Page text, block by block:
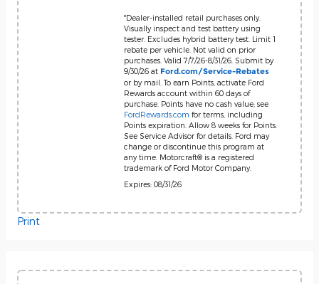
*Dealer-installed retail purchases only.
Visually inspect and test battery using
tester. Excludes hybrid battery test. Limit 1
rebate per vehicle. Not valid on prior
purchases. Valid 7/7/26-8/31/26. Submit by
9/30/26 at Ford.com/Service-Rebates
or by mail. To earn Points, activate Ford
Rewards account within 60 days of
purchase. Points have no cash value; see
FordRewards.com for terms, including
Points expiration. Allow 8 weeks for Points.
See Service Advisor for details. Ford may
change or discontinue this program at
any time. Motorcraft® is a registered
trademark of Ford Motor Company.
Expires: 08/31/26
Print